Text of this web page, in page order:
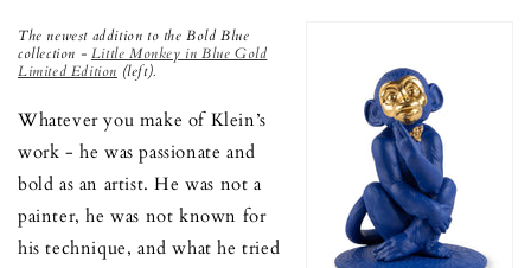
The newest addition to the Bold Blue
collection - Little Monkey in Blue Gold
Limited Edition (left).
Whatever you make of Klein’s
work - he was passionate and
bold as an artist. He was not a
painter, he was not known for
his technique, and what he tried